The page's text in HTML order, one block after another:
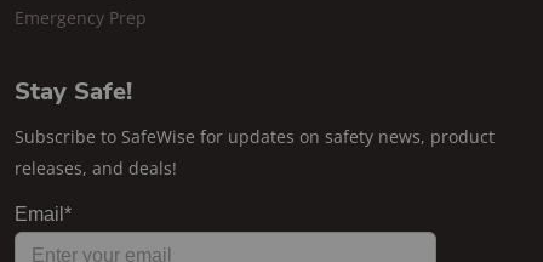
Emergency Prep
Stay Safe!
Subscribe to SafeWise for updates on safety news, product
releases, and deals!